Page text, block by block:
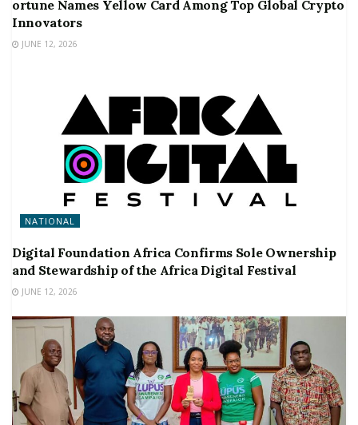
ortune Names Yellow Card Among Top Global Crypto
Innovators
JUNE 12, 2026
NATIONAL
Digital Foundation Africa Confirms Sole Ownership
and Stewardship of the Africa Digital Festival
JUNE 12, 2026